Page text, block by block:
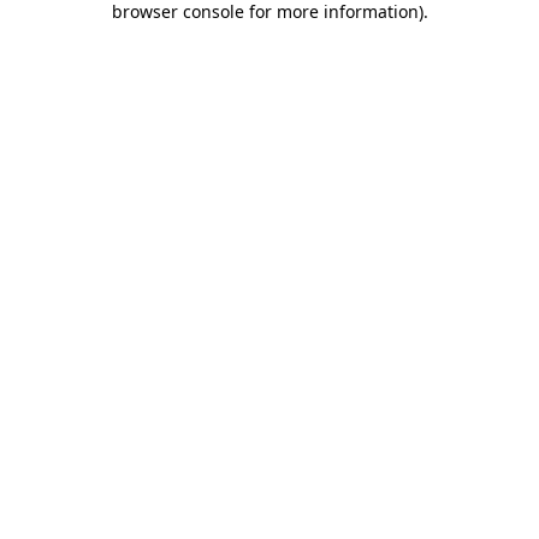
browser console for more information).